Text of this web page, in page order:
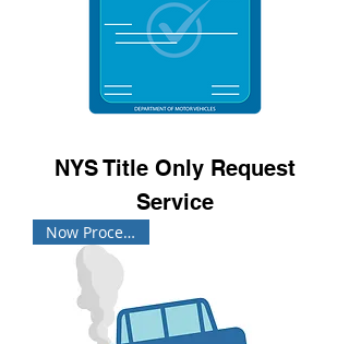
NYS Title Only Request
Service
Now Processing!